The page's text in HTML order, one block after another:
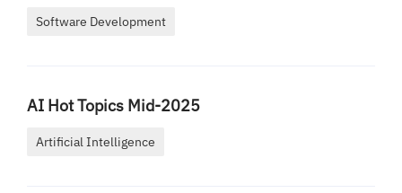
Software Development
AI Hot Topics Mid-2025
Artificial Intelligence